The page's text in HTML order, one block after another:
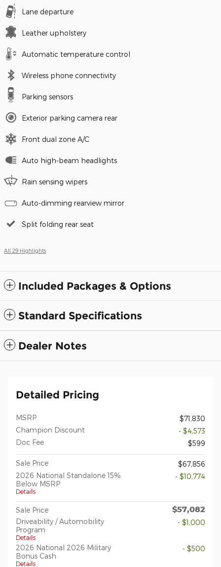
Lane departure
Leather upholstery
Automatic temperature control
Wireless phone connectivity
Parking sensors
Exterior parking camera rear
Front dual zone A/C
Auto high-beam headlights
Rain sensing wipers
Auto-dimming rearview mirror
Split folding rear seat
All 29 Highlights
Included Packages & Options
Standard Specifications
Dealer Notes
Detailed Pricing
MSRP
$71,830
Champion Discount
- $4,573
Doc Fee
$599
Sale Price
$67,856
2026 National Standalone 15%
Below MSRP
Details
- $10,774
Sale Price $57,082
Driveability / Automobility
Program
Details
- $1,000
2026 National 2026 Military
Bonus Cash
Details
- $500